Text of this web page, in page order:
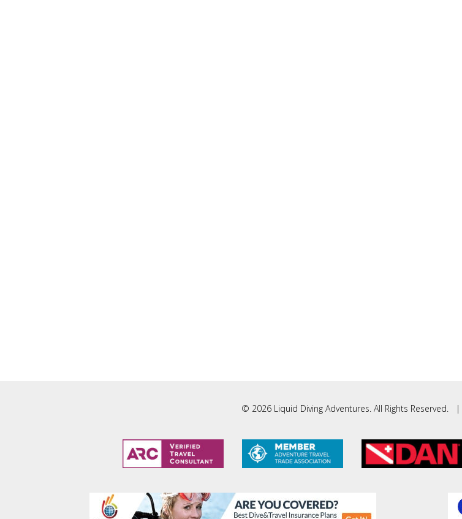
© 2026 Liquid Diving Adventures. All Rights Reserved. |